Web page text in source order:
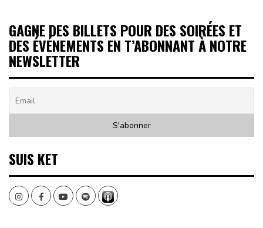
GAGNE DES BILLETS POUR DES SOIRÉES ET
DES ÉVÉNEMENTS EN T’ABONNANT À NOTRE
NEWSLETTER
SUIS KET
InstagramFacebookYoutubeSpotify